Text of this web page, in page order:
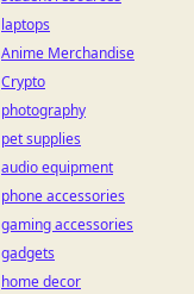
laptops
Anime Merchandise
Crypto
photography
pet supplies
audio equipment
phone accessories
gaming accessories
gadgets
home decor